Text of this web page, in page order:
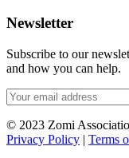
Newsletter
Subscribe to our
and how you can help.
© 2023 Zomi
Privacy Policy | Terms